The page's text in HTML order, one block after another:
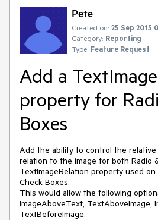
Pete
Created on: 25 Sep 2015
Category: Reporting
Type: Feature Request
Add a
property for
Boxes
Add the ability to control the
relation to the image for both Radio
TextImageRelation property used on
Check Boxes.
This would allow the following
ImageAboveText, TextAboveImage,
TextBeforeImage.